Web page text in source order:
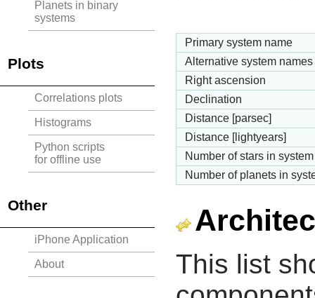
Planets in binary
systems
Plots
Correlations plots
Histograms
Python scripts
for offline use
Other
iPhone Application
About
Primary system name
Alternative system names
Right ascension
Declination
Distance [parsec]
Distance [lightyears]
Number of stars in system
Number of planets in
This list